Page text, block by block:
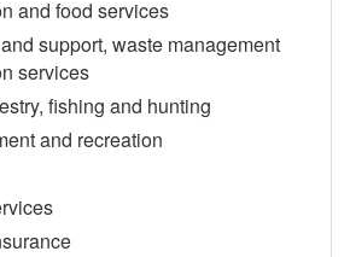
and food services
support, waste management
services
fishing and hunting
and recreation